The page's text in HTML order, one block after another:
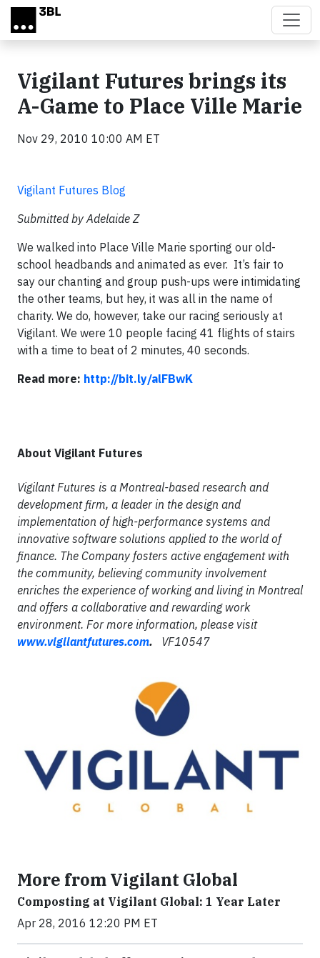
Skip to main content
Vigilant Futures brings its
A-Game to Place Ville Marie
Nov 29, 2010 10:00 AM ET
Vigilant Futures Blog
Submitted by Adelaide Z
We walked into Place Ville Marie sporting our old-
school headbands and animated as ever. It’s fair to
say our chanting and group push-ups were intimidating
the other teams, but hey, it was all in the name of
charity. We do, however, take our racing seriously at
Vigilant. We were 10 people facing 41 flights of stairs
with a time to beat of 2 minutes, 40 seconds.
Read more: http://bit.ly/alFBwK
About Vigilant Futures
Vigilant Futures is a Montreal-based research and
development firm, a leader in the design and
implementation of high-performance systems and
innovative software solutions applied to the world of
finance. The Company fosters active engagement with
the community, believing community involvement
enriches the experience of working and living in Montreal
and offers a collaborative and rewarding work
environment. For more information, please visit
www.vigilantfutures.com. VF10547
More from Vigilant Global
Composting at Vigilant Global: 1 Year Later
Apr 28, 2016 12:20 PM ET